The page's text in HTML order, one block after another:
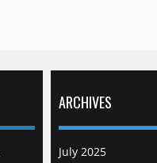
ARCHIVES
July 2025